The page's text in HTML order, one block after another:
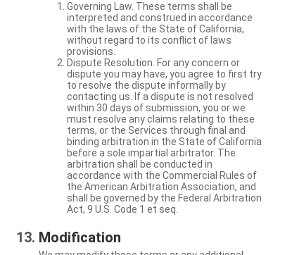
Governing Law. These terms shall be
interpreted and construed in accordance
with the laws of the State of California,
without regard to its conflict of laws
provisions.
Dispute Resolution. For any concern or
dispute you may have, you agree to first try
to resolve the dispute informally by
contacting us. If a dispute is not resolved
within 30 days of submission, you or we
must resolve any claims relating to these
terms, or the Services through final and
binding arbitration in the State of California
before a sole impartial arbitrator. The
arbitration shall be conducted in
accordance with the Commercial Rules of
the American Arbitration Association, and
shall be governed by the Federal Arbitration
Act, 9 U.S. Code 1 et seq.
Modification